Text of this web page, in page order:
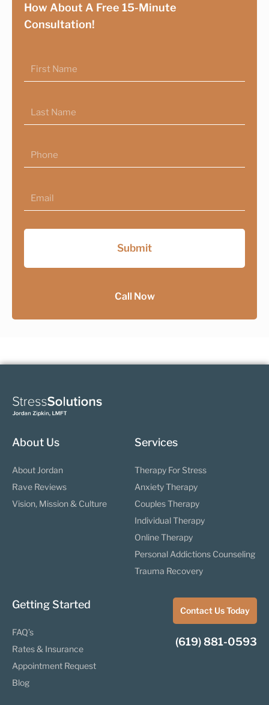
How About A Free 15-Minute
Consultation!
Submit
Call Now
About Us
About Jordan
Rave Reviews
Vision, Mission & Culture
Services
Therapy For Stress
Anxiety Therapy
Couples Therapy
Individual Therapy
Online Therapy
Personal Addictions Counseling
Trauma Recovery
Getting Started
FAQ’s
Rates & Insurance
Appointment Request
Blog
Contact Us Today
(619) 881-0593